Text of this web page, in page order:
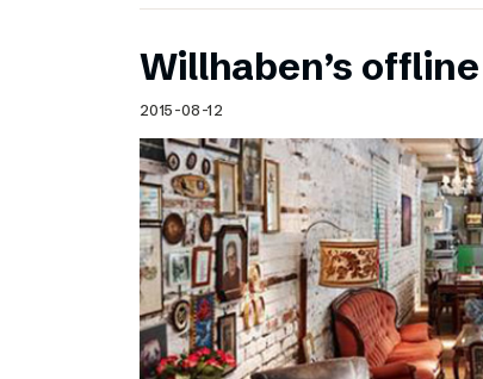
Willhaben’s
2015-08-12